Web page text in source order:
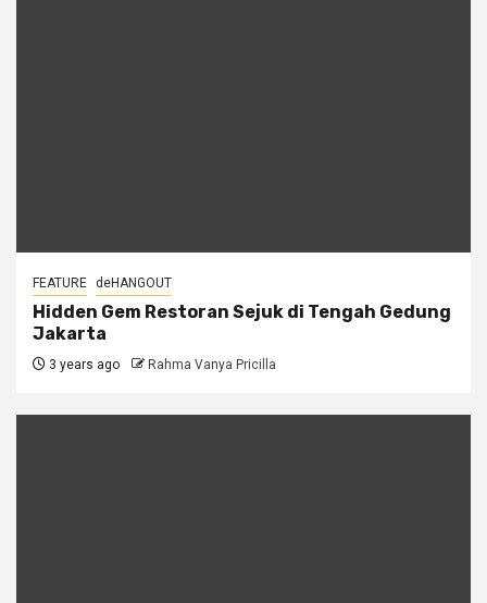
FEATURE deHANGOUT
Hidden Gem Restoran Sejuk di Tengah Gedung
Jakarta
3 years ago Rahma Vanya Pricilla